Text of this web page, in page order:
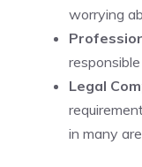
worrying
Legal
in many